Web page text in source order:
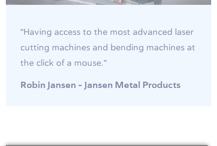
"Having access to the most advanced laser
cutting machines and bending machines at
the click of a mouse."
Robin Jansen - Jansen Metal Products